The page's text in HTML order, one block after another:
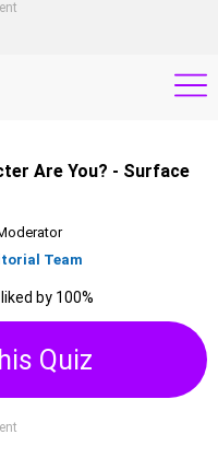
Are You? - Surface
Team
liked by 100%
Quiz